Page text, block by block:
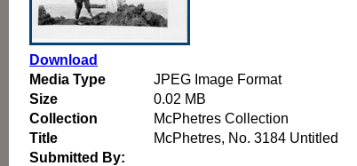
Download
Media Type
JPEG Image Format
Size
0.02 MB
Collection
McPhetres Collection
Title
McPhetres, No. 3184 Untitled
Submitted By: